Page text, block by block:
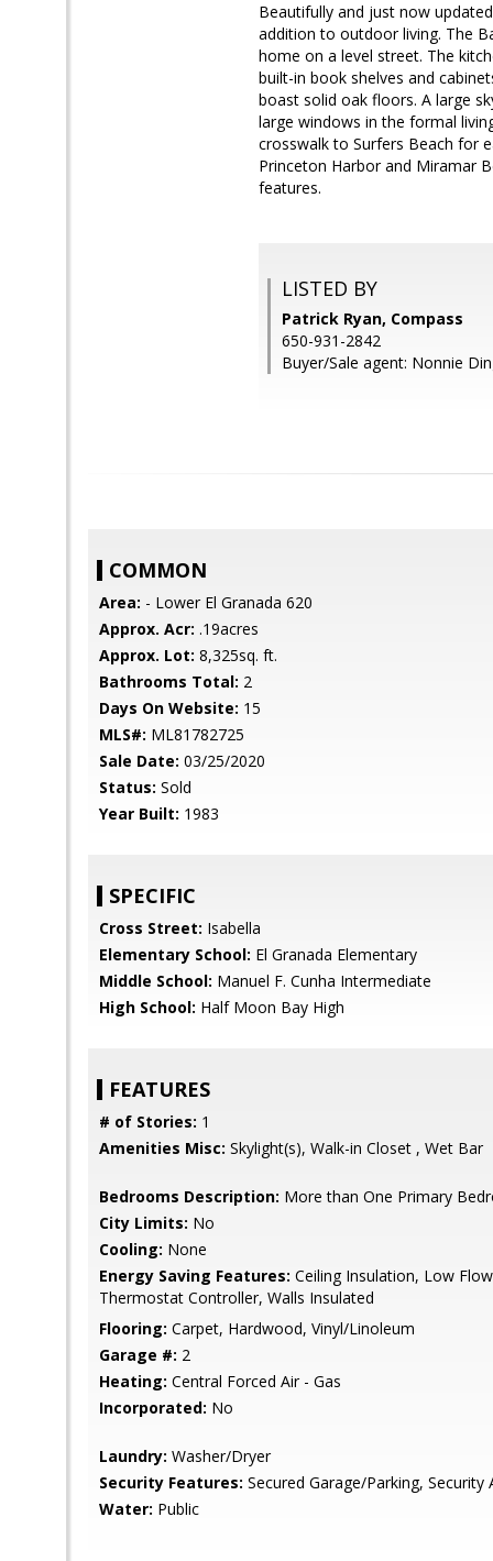
Beautifully and just now
addition to outdoor living. The
home on a level street. The
built-in book shelves and
boast solid oak floors. A large
large windows in the formal
crosswalk to Surfers Beach for
Princeton Harbor and Miramar
features.
LISTED BY
Patrick Ryan, Compass
650-931-2842
Buyer/Sale agent: Nonnie
COMMON
Area: - Lower El Granada 620
Approx. Acr: .19acres
Approx. Lot: 8,325sq. ft.
Bathrooms Total: 2
Days On Website: 15
MLS#: ML81782725
Sale Date: 03/25/2020
Status: Sold
Year Built: 1983
SPECIFIC
Cross Street: Isabella
Elementary School: El Granada Elementary
Middle School: Manuel F. Cunha Intermediate
High School: Half Moon Bay High
FEATURES
# of Stories: 1
Amenities Misc: Skylight(s), Walk-in Closet , Wet Bar
Bedrooms Description: More than One Primary
City Limits: No
Cooling: None
Energy Saving Features: Ceiling Insulation, Low
Thermostat Controller, Walls Insulated
Flooring: Carpet, Hardwood, Vinyl/Linoleum
Garage #: 2
Heating: Central Forced Air - Gas
Incorporated: No
Laundry: Washer/Dryer
Security Features: Secured Garage/Parking, Security
Water: Public